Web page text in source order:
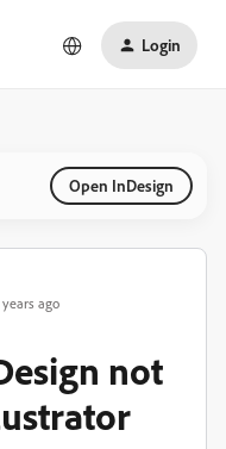
Login
Open InDesign
ago
not